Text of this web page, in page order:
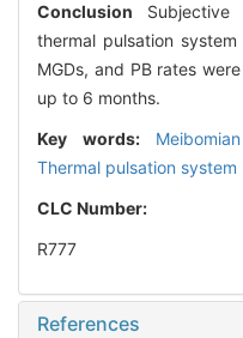
Conclusion Subjective
thermal pulsation
MGDs, and PB rates
up to 6 months.
Key words:
Thermal pulsation system
CLC Number:
R777
References